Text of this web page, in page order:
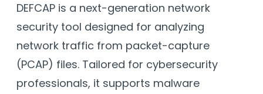
DEFCAP is a next-generation network
security tool designed for analyzing
network traffic from packet-capture
(PCAP) files. Tailored for cybersecurity
professionals, it supports malware